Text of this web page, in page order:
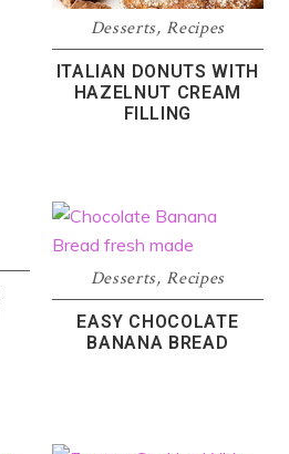
Desserts,Recipes
ITALIAN DONUTS WITH
HAZELNUT CREAM
FILLING
Desserts,Recipes
EASY CHOCOLATE
BANANA BREAD